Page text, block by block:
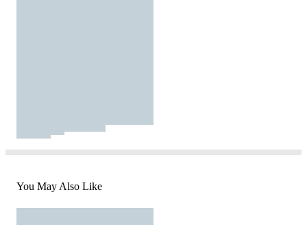
You May Also Like